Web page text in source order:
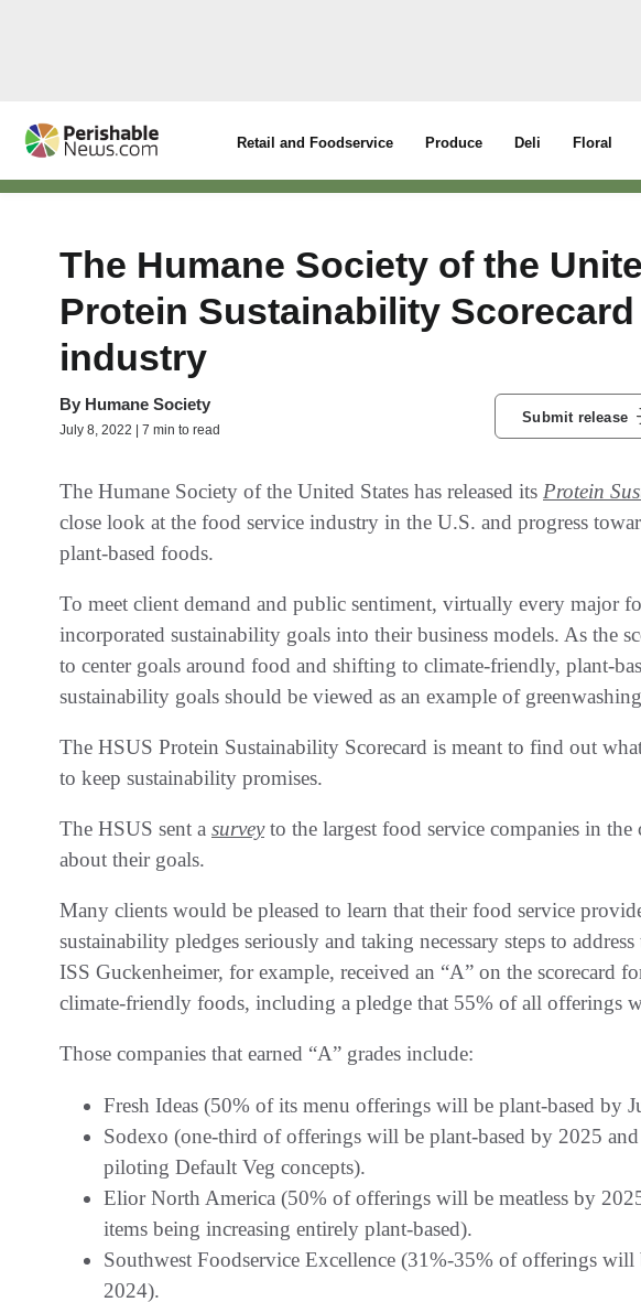
Retail and Foodservice Produce Deli Floral
The Humane Society of the
Protein Sustainability
industry
By Humane Society
July 8, 2022 | 7 min to read
Submit release
The Humane Society of the United States has released its Protein
close look at the food service industry in the U.S. and progress
plant-based foods.
To meet client demand and public sentiment, virtually every major
incorporated sustainability goals into their business models. As the
to center goals around food and shifting to climate-friendly, plant-
sustainability goals should be viewed as an example of
The HSUS Protein Sustainability Scorecard is meant to find out
to keep sustainability promises.
The HSUS sent a surveyto the largest food service companies in
about their goals.
Many clients would be pleased to learn that their food service
sustainability pledges seriously and taking necessary steps to
ISS Guckenheimer, for example, received an “A” on the scorecard
climate-friendly foods, including a pledge that 55% of all offerings
Those companies that earned “A” grades include:
Fresh Ideas (50% of its menu offerings will be plant-based by
Sodexo (one-third of offerings will be plant-based by 2025
piloting Default Veg concepts).
Elior North America (50% of offerings will be meatless by
items being increasing entirely plant-based).
Southwest Foodservice Excellence (31%-35% of offerings will
2024).